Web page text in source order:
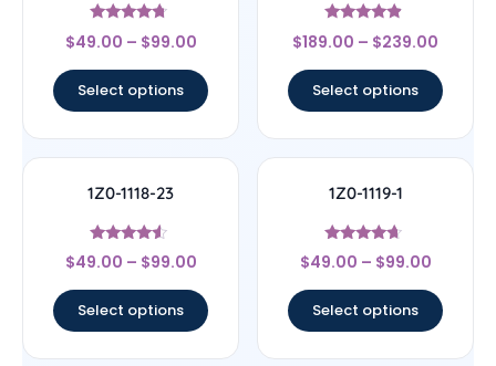
Rated
4.5
$49.00 – $99.00
Select options
Rated
4.67
$189.00 – $239.00
Select options
1Z0-1118-23
Rated
4.33
$49.00 – $99.00
Select options
1Z0-1119-1
Rated
4.44
$49.00 – $99.00
Select options